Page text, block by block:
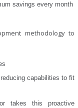
savings every month
methodology to
capabilities to fit
takes this proactive